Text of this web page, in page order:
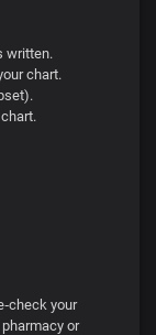
written.
chart.
your
or